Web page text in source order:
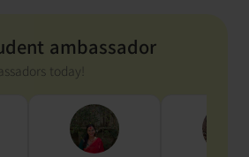
ambassador
today!